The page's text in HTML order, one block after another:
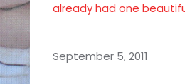
already had one
September 5, 2011